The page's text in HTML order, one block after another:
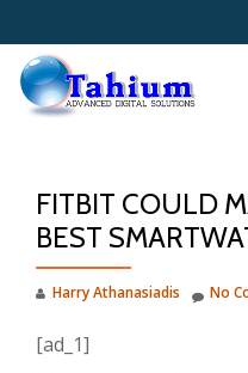
Skip
content
FITBIT COULD
BEST
Harry Athanasiadis No
[ad_1]